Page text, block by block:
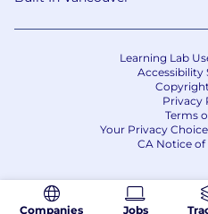
Companies Jobs
Learning Lab
Accessibility
Privacy
Terms
Your Privacy
CA Notice